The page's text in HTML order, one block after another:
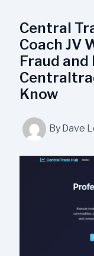
Central
Coach JV
Fraud
Know
By Dave